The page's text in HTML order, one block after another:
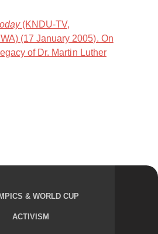
(KNDU-TV,
(17 January 2005). On
of Dr. Martin Luther
& WORLD CUP
ACTIVISM